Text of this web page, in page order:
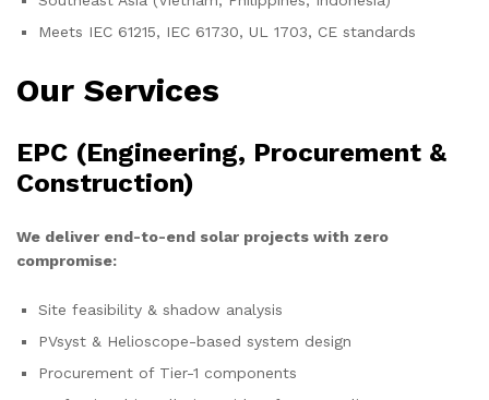
Meets IEC 61215, IEC 61730, UL 1703, CE standards
Our Services
EPC (Engineering, Procurement &
Construction)
We deliver end-to-end solar projects with zero
compromise:
Site feasibility & shadow analysis
PVsyst & Helioscope-based system design
Procurement of Tier-1 components